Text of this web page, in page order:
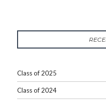
Class of 2025
Class of 2024